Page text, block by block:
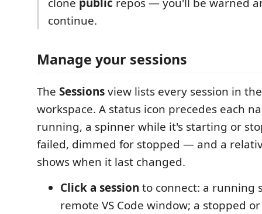
continue.
Manage your sessions
The Sessionsview lists every session in
workspace. A status icon precedes each
running, a spinner while it's starting or
failed, dimmed for stopped — and a
shows when it last changed.
Click a session to connect: a running
remote VS Code window; a stopped